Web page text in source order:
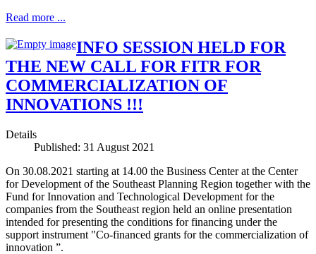
Read more ...
INFO SESSION HELD FOR
THE NEW CALL FOR FITR FOR
COMMERCIALIZATION OF
INNOVATIONS !!!
Details
Published: 31 August 2021
On 30.08.2021 starting at 14.00 the Business Center at the Center
for Development of the Southeast Planning Region together with the
Fund for Innovation and Technological Development for the
companies from the Southeast region held an online presentation
intended for presenting the conditions for financing under the
support instrument "Co-financed grants for the commercialization of
innovation ”.